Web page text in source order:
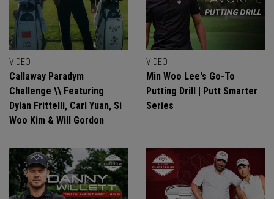
VIDEO
Callaway Paradym
Challenge \\ Featuring
Dylan Frittelli, Carl Yuan, Si
Woo Kim & Will Gordon
VIDEO
Min Woo Lee's Go-To
Putting Drill | Putt Smarter
Series